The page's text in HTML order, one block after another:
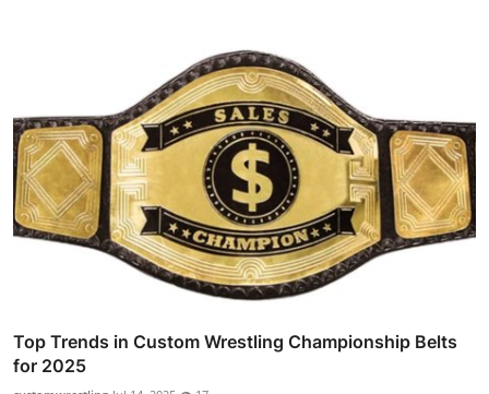
Top Trends in Custom Wrestling Championship Belts
for 2025